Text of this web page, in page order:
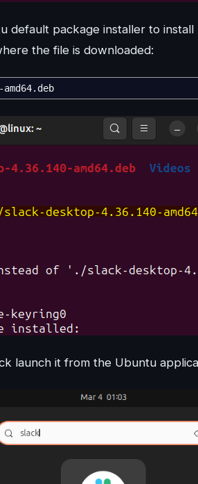
default package installer to
the file is downloaded:
launch it from the Ubuntu